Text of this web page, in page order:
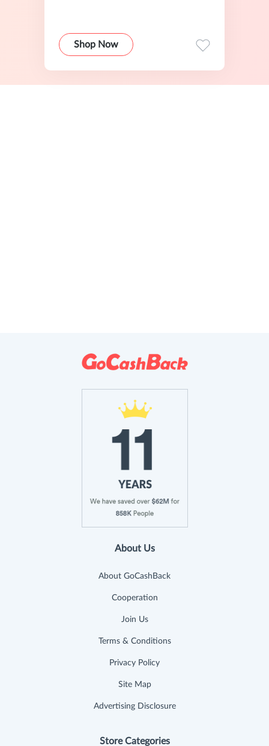
Shop Now
About Us
About GoCashBack
Cooperation
Join Us
Terms & Conditions
Privacy Policy
Site Map
Advertising Disclosure
Store Categories